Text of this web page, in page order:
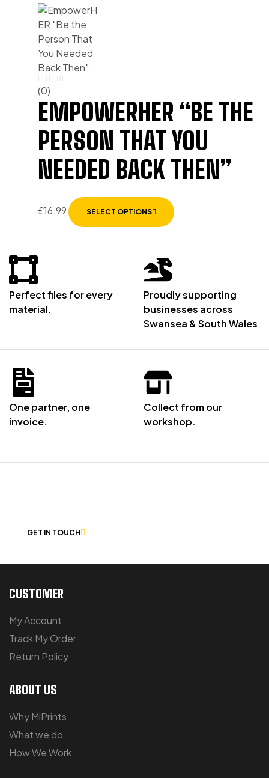
(0)
EMPOWERHER “BE THE
PERSON THAT YOU
NEEDED BACK THEN”
£16.99 SELECT OPTIONS
Perfect files for every
material.
Proudly supporting
businesses across
Swansea & South Wales
One partner, one
invoice.
Collect from our
workshop.
GET IN TOUCH
CUSTOMER
My Account
Track My Order
Return Policy
ABOUT US
Why MiPrints
What we do
How We Work